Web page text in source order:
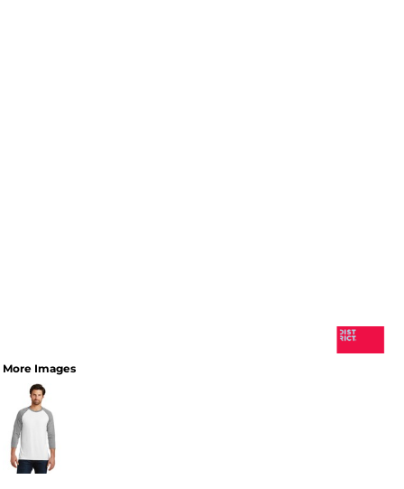
More Images